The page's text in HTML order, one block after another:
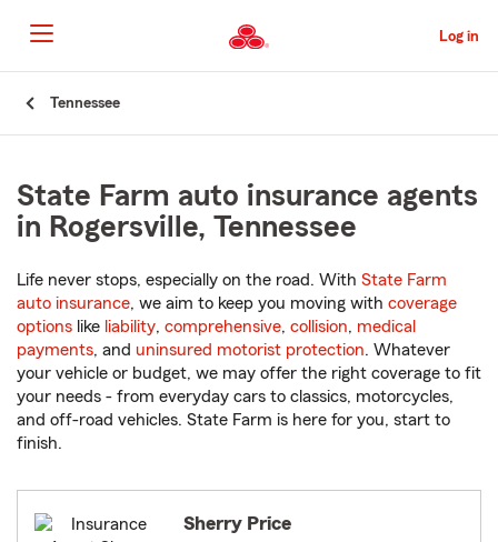
to
Main
Content
Log in
Tennessee
State Farm auto insurance agents
in Rogersville, Tennessee
Life never stops, especially on the road. With State Farm
auto insurance, we aim to keep you moving with coverage
options like liability, comprehensive, collision, medical
payments, and uninsured motorist protection. Whatever
your vehicle or budget, we may offer the right coverage to fit
your needs - from everyday cars to classics, motorcycles,
and off-road vehicles. State Farm is here for you, start to
finish.
Sherry Price